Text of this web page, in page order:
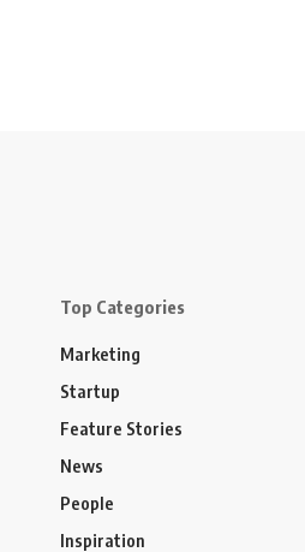
Top Categories
Marketing
Startup
Feature Stories
News
People
Inspiration